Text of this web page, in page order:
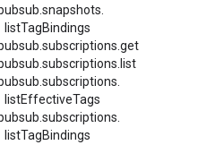
snapshots.
listTagBindings
subscriptions.
listEffectiveTags
subscriptions.
listTagBindings